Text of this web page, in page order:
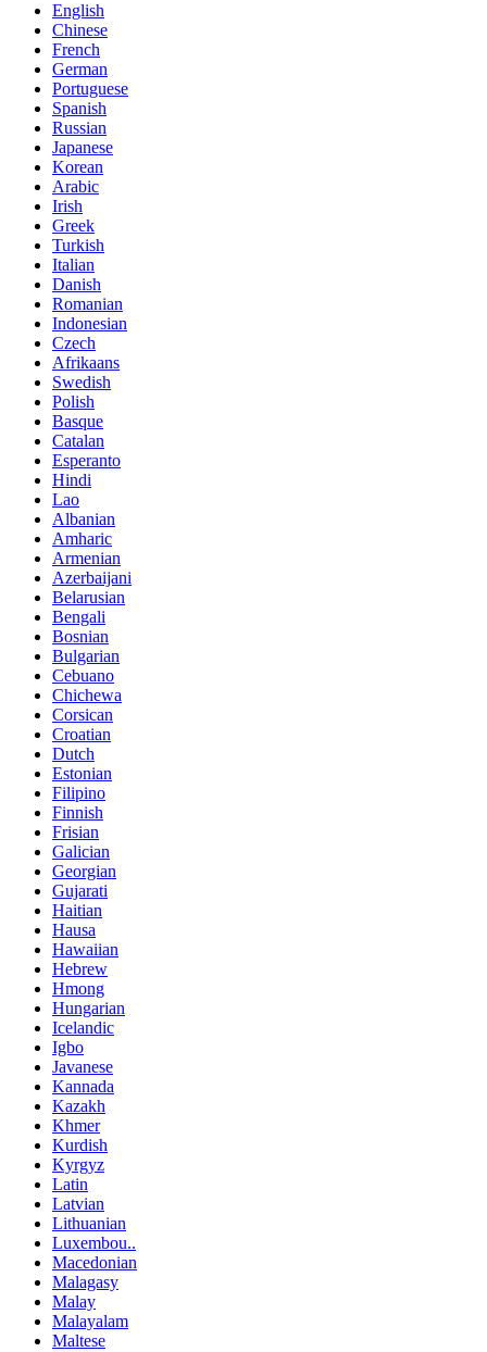
English
Chinese
French
German
Portuguese
Spanish
Russian
Japanese
Korean
Arabic
Irish
Greek
Turkish
Italian
Danish
Romanian
Indonesian
Czech
Afrikaans
Swedish
Polish
Basque
Catalan
Esperanto
Hindi
Lao
Albanian
Amharic
Armenian
Azerbaijani
Belarusian
Bengali
Bosnian
Bulgarian
Cebuano
Chichewa
Corsican
Croatian
Dutch
Estonian
Filipino
Finnish
Frisian
Galician
Georgian
Gujarati
Haitian
Hausa
Hawaiian
Hebrew
Hmong
Hungarian
Icelandic
Igbo
Javanese
Kannada
Kazakh
Khmer
Kurdish
Kyrgyz
Latin
Latvian
Lithuanian
Luxembou..
Macedonian
Malagasy
Malay
Malayalam
Maltese